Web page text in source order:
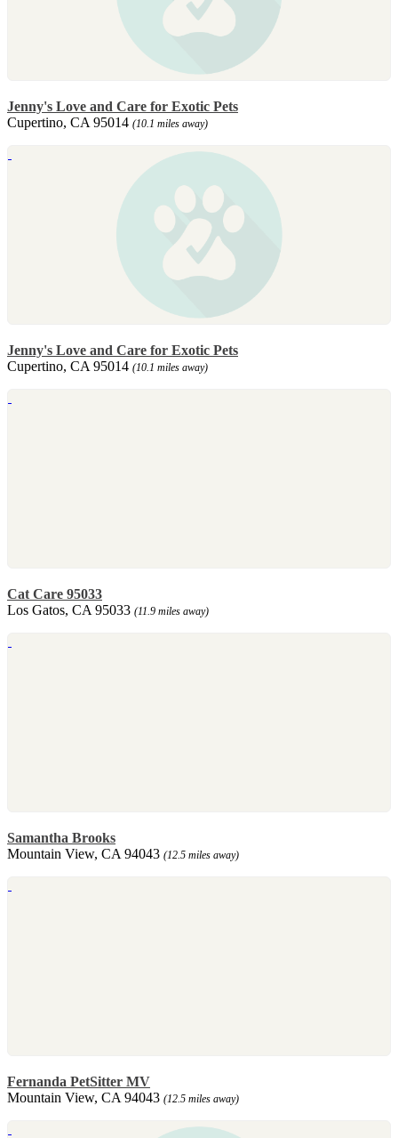
Jenny's Love and Care for Exotic Pets
Cupertino, CA 95014 (10.1 miles away)
Jenny's Love and Care for Exotic Pets
Cupertino, CA 95014 (10.1 miles away)
Cat Care 95033
Los Gatos, CA 95033 (11.9 miles away)
Samantha Brooks
Mountain View, CA 94043 (12.5 miles away)
Fernanda PetSitter MV
Mountain View, CA 94043 (12.5 miles away)